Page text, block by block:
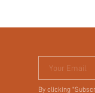
Your Email
By clicking